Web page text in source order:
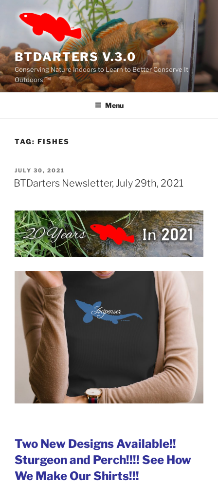
content
BTDARTERS V.3.0
Conserving Nature Indoors to Learn to Better Conserve It
Outdoors!™
Menu
TAG: FISHES
POSTED
ON
JULY 30, 2021
BTDarters Newsletter, July 29th, 2021
Two New Designs Available!!
Sturgeon and Perch!!!! See How
We Make Our Shirts!!!